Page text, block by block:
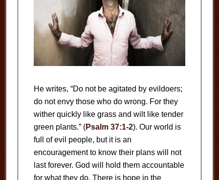
He writes, “Do not be agitated by evildoers;
do not envy those who do wrong. For they
wither quickly like grass and wilt like tender
green plants.” (Psalm 37:1-2). Our world is
full of evil people, but it is an
encouragement to know their plans will not
last forever. God will hold them accountable
for what they do. There is hope in the